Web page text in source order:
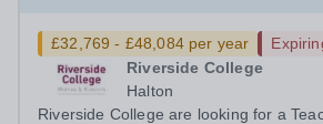
£32,769 - £48,084 per year
Riverside College
Halton
Riverside College are looking for a